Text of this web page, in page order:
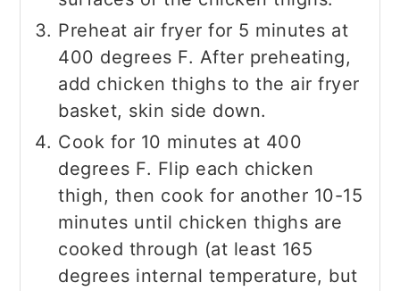
Preheat air fryer for 5 minutes at
400 degrees F. After preheating,
add chicken thighs to the air fryer
basket, skin side down.
Cook for 10 minutes at 400
degrees F. Flip each chicken
thigh, then cook for another 10-15
minutes until chicken thighs are
cooked through (at least 165
degrees internal temperature, but